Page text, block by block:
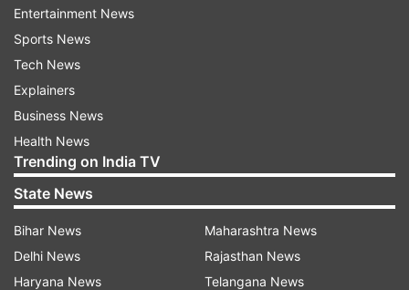
The last time the WHO declared a pandemic was
during the H1N1 outbreak in 2009, which
infected nearly a quarter of the world's
population.
There are now over 126,000 cases of COVID-19
spread across 114 countries. The disease has
already claimed over 4,613 lives.
Read all the Breaking NewsLive on
indiatvnews.com and GetLatest English News
Entertainment News
Sports News
Tech News
Explainers
Business News
Health News
Trending on India TV
State News
Bihar News
Delhi News
Haryana News
Maharashtra News
Rajasthan News
Telangana News